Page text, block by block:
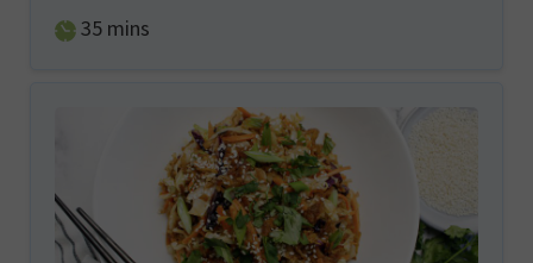
35minutes
mins